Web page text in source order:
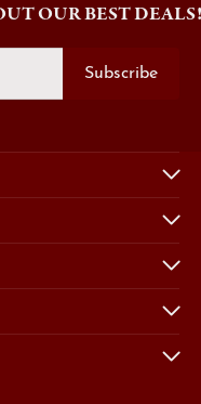
OUR BEST DEALS!
Subscribe